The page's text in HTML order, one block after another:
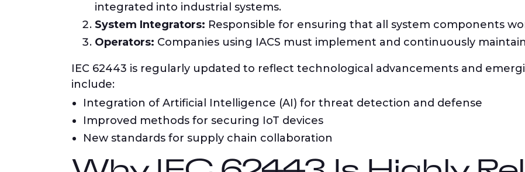
integrated into industrial systems.
System Integrators: Responsible for ensuring that all system components
Operators: Companies using IACS must implement and continuously
IEC 62443 is regularly updated to reflect technological advancements and
include:
Integration of Artificial Intelligence (AI) for threat detection and defense
Improved methods for securing IoT devices
New standards for supply chain collaboration